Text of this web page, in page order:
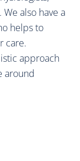
also have a
helps to
care.
approach
around